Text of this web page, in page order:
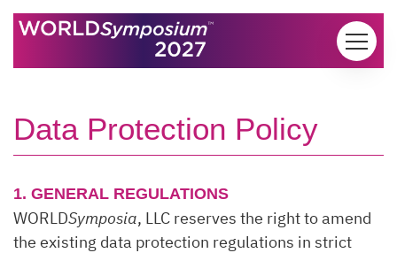
Skip to content
Data Protection Policy
1. GENERAL REGULATIONS
WORLDSymposia, LLC reserves the right to amend
the existing data protection regulations in strict